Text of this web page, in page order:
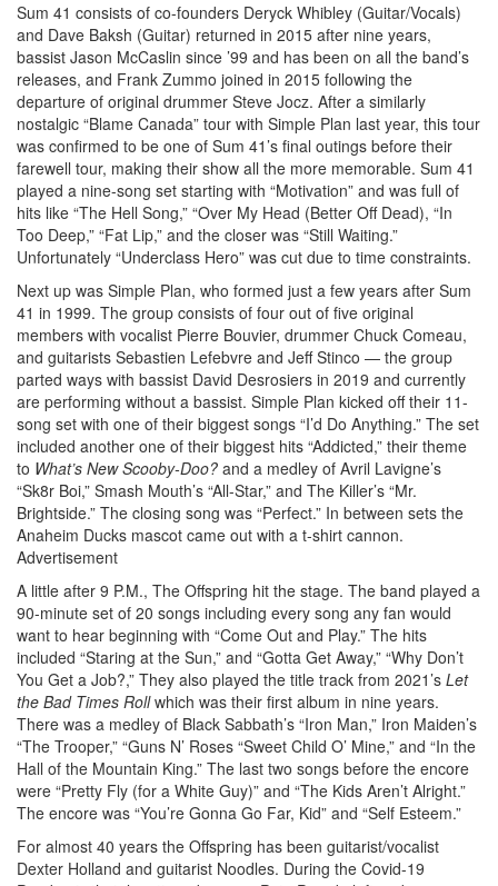
Sum 41 consists of co-founders Deryck Whibley (Guitar/Vocals)
and Dave Baksh (Guitar) returned in 2015 after nine years,
bassist Jason McCaslin since ’99 and has been on all the band’s
releases, and Frank Zummo joined in 2015 following the
departure of original drummer Steve Jocz. After a similarly
nostalgic “Blame Canada” tour with Simple Plan last year, this tour
was confirmed to be one of Sum 41’s final outings before their
farewell tour, making their show all the more memorable. Sum 41
played a nine-song set starting with “Motivation” and was full of
hits like “The Hell Song,” “Over My Head (Better Off Dead), “In
Too Deep,” “Fat Lip,” and the closer was “Still Waiting.”
Unfortunately “Underclass Hero” was cut due to time constraints.
Next up was Simple Plan, who formed just a few years after Sum
41 in 1999. The group consists of four out of five original
members with vocalist Pierre Bouvier, drummer Chuck Comeau,
and guitarists Sebastien Lefebvre and Jeff Stinco — the group
parted ways with bassist David Desrosiers in 2019 and currently
are performing without a bassist. Simple Plan kicked off their 11-
song set with one of their biggest songs “I’d Do Anything.” The set
included another one of their biggest hits “Addicted,” their theme
to What’s New Scooby-Doo? and a medley of Avril Lavigne’s
“Sk8r Boi,” Smash Mouth’s “All-Star,” and The Killer’s “Mr.
Brightside.” The closing song was “Perfect.” In between sets the
Anaheim Ducks mascot came out with a t-shirt cannon.
Advertisement
A little after 9 P.M., The Offspring hit the stage. The band played a
90-minute set of 20 songs including every song any fan would
want to hear beginning with “Come Out and Play.” The hits
included “Staring at the Sun,” and “Gotta Get Away,” “Why Don’t
You Get a Job?,” They also played the title track from 2021’s Let
the Bad Times Rollwhich was their first album in nine years.
There was a medley of Black Sabbath’s “Iron Man,” Iron Maiden’s
“The Trooper,” “Guns N’ Roses “Sweet Child O’ Mine,” and “In the
Hall of the Mountain King.” The last two songs before the encore
were “Pretty Fly (for a White Guy)” and “The Kids Aren’t Alright.”
The encore was “You’re Gonna Go Far, Kid” and “Self Esteem.”
For almost 40 years the Offspring has been guitarist/vocalist
Dexter Holland and guitarist Noodles. During the Covid-19